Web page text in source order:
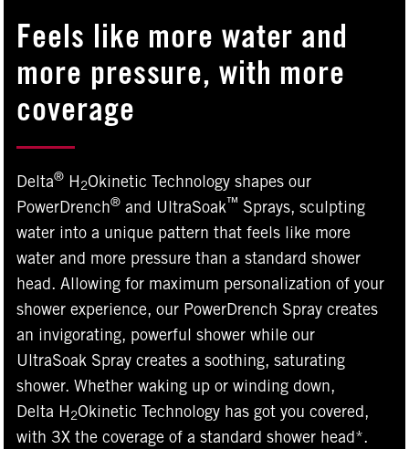
Feels like more water and
more pressure, with more
coverage
Delta® H2Okinetic Technology shapes our
PowerDrench® and UltraSoak™ Sprays, sculpting
water into a unique pattern that feels like more
water and more pressure than a standard shower
head. Allowing for maximum personalization of your
shower experience, our PowerDrench Spray creates
an invigorating, powerful shower while our
UltraSoak Spray creates a soothing, saturating
shower. Whether waking up or winding down,
Delta H2Okinetic Technology has got you covered,
with 3X the coverage of a standard shower head*.